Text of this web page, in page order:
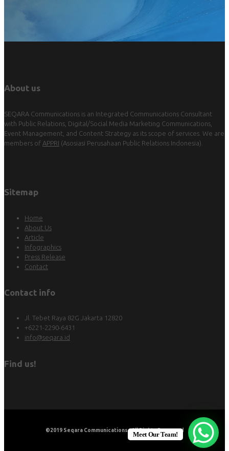
About us
SEQARA Communications is an Integrated Communications Consultant
with Public Relations, Digital/Social Media Marketing Communications,
Event Management, and Content Strategy as its scope of services. We are
members of APPRI (Asosiasi Perusahaan Public Relations Indonesia).
Sitemap
Home
About Us
Article
Infographics
Press Release
Contact
Contact info
Jl. Tebet Raya 82G Jakarta 12820
+6221-2290-6431
info@seqara.id
Find us!
©2019 Seqara Communications. All Rights Reserved
Meet Our Team!